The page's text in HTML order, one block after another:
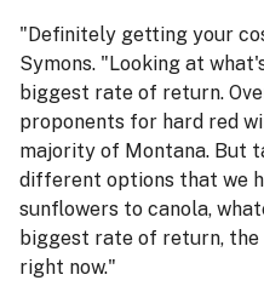
"Definitely getting your
Symons. "Looking at
biggest rate of return.
proponents for hard red
majority of Montana. But
different options that we
sunflowers to canola,
biggest rate of return,
right now."